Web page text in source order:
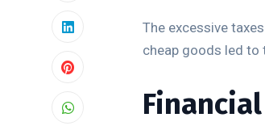
The excessive
cheap goods led